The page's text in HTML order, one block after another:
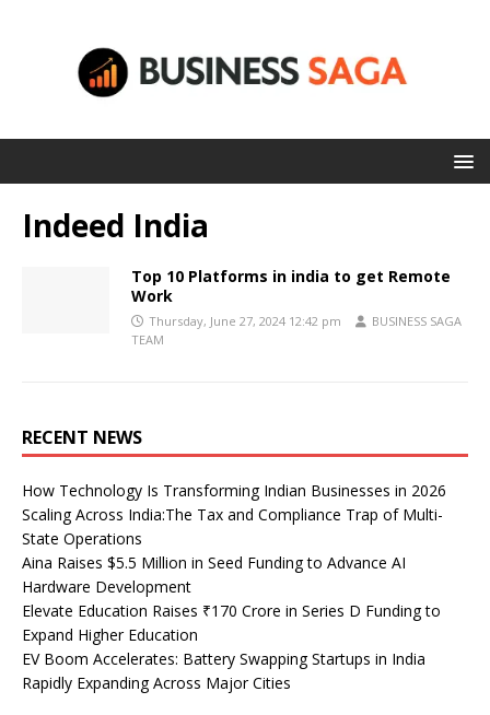
Indeed India
Top 10 Platforms in india to get Remote
Work
Thursday, June 27, 2024 12:42 pm
BUSINESS SAGA
TEAM
RECENT NEWS
How Technology Is Transforming Indian Businesses in 2026
Scaling Across India:The Tax and Compliance Trap of Multi-
State Operations
Aina Raises $5.5 Million in Seed Funding to Advance AI
Hardware Development
Elevate Education Raises ₹170 Crore in Series D Funding to
Expand Higher Education
EV Boom Accelerates: Battery Swapping Startups in India
Rapidly Expanding Across Major Cities